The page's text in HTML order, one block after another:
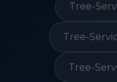
Tree-
Tree-
Tree-